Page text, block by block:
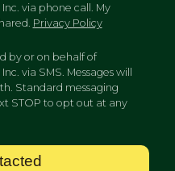
via phone call. My
Privacy Policy
by or on behalf of
via SMS. Messages will
Standard messaging
STOP to opt out at any